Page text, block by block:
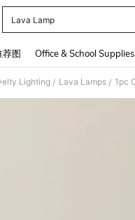
Lava Lamp
荐图 Office & School Supplies
Lighting / Lava Lamps /